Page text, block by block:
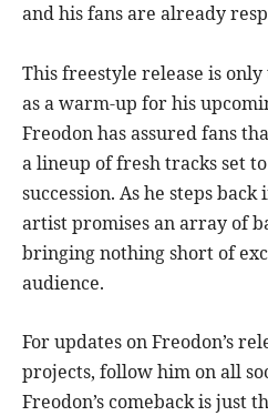
and his fans are already
This freestyle release is
as a warm-up for his
Freodon has assured fans
a lineup of fresh tracks set
succession. As he steps
artist promises an array of
bringing nothing short of
audience.
For updates on Freodon’s
projects, follow him on all
Freodon’s comeback is just